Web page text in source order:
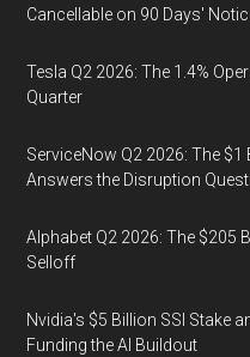
Cancellable on 90 Days'
Tesla Q2 2026: The 1.4%
Quarter
ServiceNow Q2 2026: The $1
Answers the Disruption
Alphabet Q2 2026: The $205
Selloff
Nvidia's $5 Billion SSI Stake
Funding the AI Buildout